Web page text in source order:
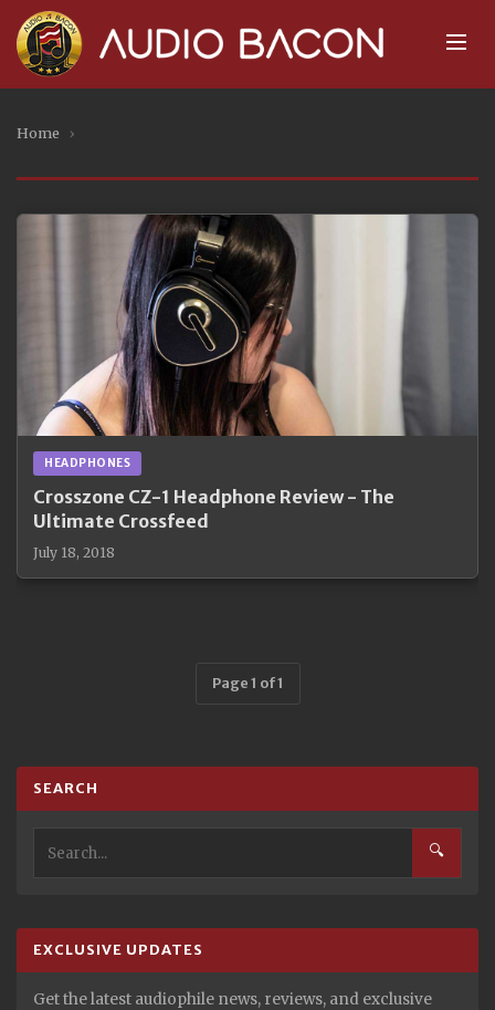
Home ›
HEADPHONES
Crosszone CZ-1 Headphone Review - The
Ultimate Crossfeed
July 18, 2018
Page 1 of 1
SEARCH
🔍
EXCLUSIVE UPDATES
Get the latest audiophile news, reviews, and exclusive